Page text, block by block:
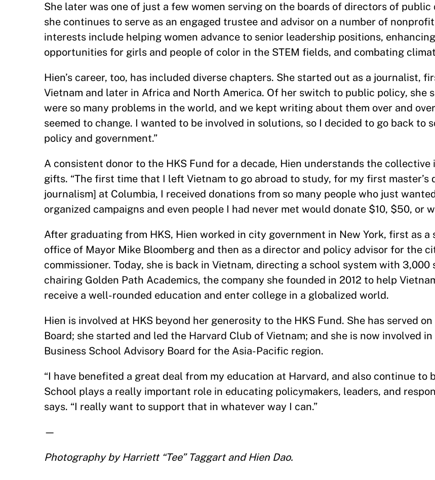
She later was one of just a few women serving on the boards of directors of public
she continues to serve as an engaged trustee and advisor on a number of
interests include helping women advance to senior leadership positions,
opportunities for girls and people of color in the STEM fields, and combating
Hien’s career, too, has included diverse chapters. She started out as a journalist,
Vietnam and later in Africa and North America. Of her switch to public policy, she
were so many problems in the world, and we kept writing about them over and
seemed to change. I wanted to be involved in solutions, so I decided to go back to
policy and government.”
A consistent donor to the HKS Fund for a decade, Hien understands the collective
gifts. “The first time that I left Vietnam to go abroad to study, for my first master’s
journalism] at Columbia, I received donations from so many people who just
organized campaigns and even people I had never met would donate $10, $50, or
After graduating from HKS, Hien worked in city government in New York, first as a
office of Mayor Mike Bloomberg and then as a director and policy advisor for the
commissioner. Today, she is back in Vietnam, directing a school system with 3,000
chairing Golden Path Academics, the company she founded in 2012 to help
receive a well-rounded education and enter college in a globalized world.
Hien is involved at HKS beyond her generosity to the HKS Fund. She has served on
Board; she started and led the Harvard Club of Vietnam; and she is now involved
Business School Advisory Board for the Asia-Pacific region.
“I have benefited a great deal from my education at Harvard, and also continue to
School plays a really important role in educating policymakers, leaders, and
says. “I really want to support that in whatever way I can.”
—
Photography by Harriett “Tee” Taggart and Hien Dao.